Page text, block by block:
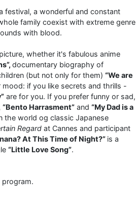
festival, a wonderful and constant
family coexist with extreme genre
with blood.
whether it's fabulous anime
documentary biography of
(but not only for them) “We are
if you like secrets and thrills -
are for you. If you prefer funny or sad,
“Bento Harrasment”and “My Dad is a
the world og classic Japanese
Regardat Cannes and participant
At This Time of Night?” is a
“Little Love Song”.